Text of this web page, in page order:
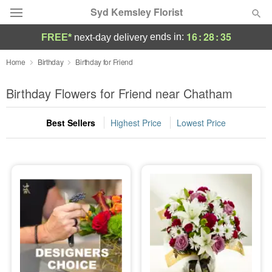
Syd Kemsley Florist
Florist Choice
Summer Featured
Occasions
Sympathy and Funeral
Flowers, Plants & Gifts
Our Shop
FREE* next-day deliveryends in: 16:28:35
Home Birthday Birthday for Friend
Birthday Flowers for Friend near Chatham
Best Sellers Highest Price Lowest Price